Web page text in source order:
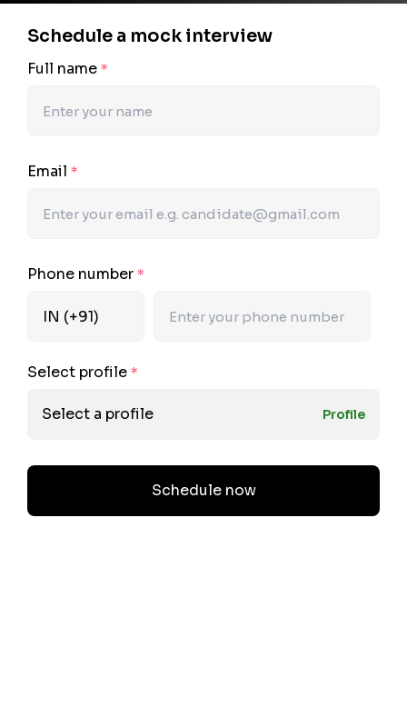
Schedule a mock interview
Full name *
Email *
Phone number *
Select profile *
Select a profile Profile
Schedule now